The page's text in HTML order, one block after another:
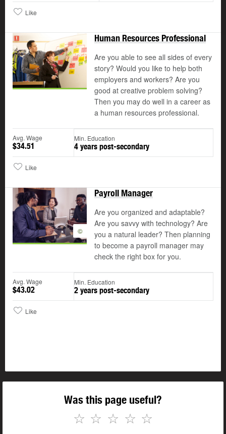
Like
Human Resources Professional
Are you able to see all sides of every
story? Would you like to help both
employers and workers? Are you
good at creative problem solving?
Then you may do well in a career as
a human resources professional.
Avg. Wage
$34.51
Min. Education
4 years post-secondary
Like
©
Payroll Manager
Are you organized and adaptable?
Are you savvy with technology? Are
you a natural leader? Then planning
to become a payroll manager may
check the right box for you.
Avg. Wage
$43.02
Min. Education
2 years post-secondary
Like
Was this page useful?
☆
☆
☆
☆
☆